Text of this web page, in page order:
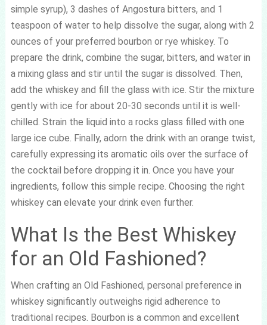
simple syrup), 3 dashes of Angostura bitters, and 1
teaspoon of water to help dissolve the sugar, along with 2
ounces of your preferred bourbon or rye whiskey. To
prepare the drink, combine the sugar, bitters, and water in
a mixing glass and stir until the sugar is dissolved. Then,
add the whiskey and fill the glass with ice. Stir the mixture
gently with ice for about 20-30 seconds until it is well-
chilled. Strain the liquid into a rocks glass filled with one
large ice cube. Finally, adorn the drink with an orange twist,
carefully expressing its aromatic oils over the surface of
the cocktail before dropping it in. Once you have your
ingredients, follow this simple recipe. Choosing the right
whiskey can elevate your drink even further.
What Is the Best Whiskey
for an Old Fashioned?
When crafting an Old Fashioned, personal preference in
whiskey significantly outweighs rigid adherence to
traditional recipes. Bourbon is a common and excellent